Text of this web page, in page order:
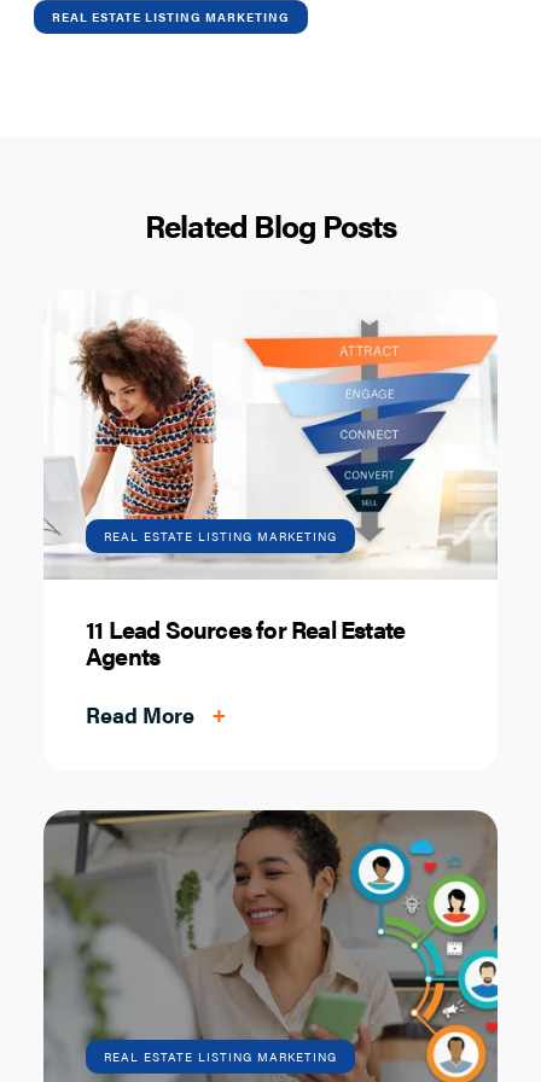
REAL ESTATE LISTING MARKETING
Related Blog Posts
REAL ESTATE LISTING MARKETING
11 Lead Sources for Real Estate
Agents
Read More +
REAL ESTATE LISTING MARKETING